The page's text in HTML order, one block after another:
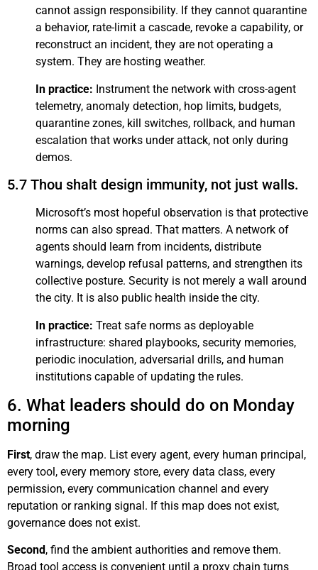
cannot assign responsibility. If they cannot quarantine
a behavior, rate-limit a cascade, revoke a capability, or
reconstruct an incident, they are not operating a
system. They are hosting weather.
In practice: Instrument the network with cross-agent
telemetry, anomaly detection, hop limits, budgets,
quarantine zones, kill switches, rollback, and human
escalation that works under attack, not only during
demos.
5.7 Thou shalt design immunity, not just walls.
Microsoft’s most hopeful observation is that protective
norms can also spread. That matters. A network of
agents should learn from incidents, distribute
warnings, develop refusal patterns, and strengthen its
collective posture. Security is not merely a wall around
the city. It is also public health inside the city.
In practice: Treat safe norms as deployable
infrastructure: shared playbooks, security memories,
periodic inoculation, adversarial drills, and human
institutions capable of updating the rules.
6. What leaders should do on Monday
morning
First, draw the map. List every agent, every human principal,
every tool, every memory store, every data class, every
permission, every communication channel and every
reputation or ranking signal. If this map does not exist,
governance does not exist.
Second , find the ambient authorities and remove them.
Broad tool access is convenient until a proxy chain turns